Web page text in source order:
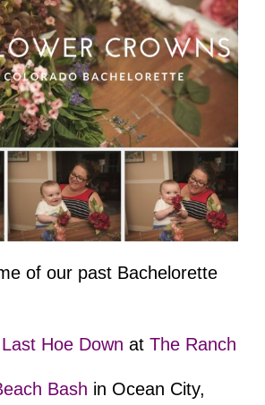
of our past Bachelorette
Last Hoe Down at The Ranch
Bash in Ocean City,